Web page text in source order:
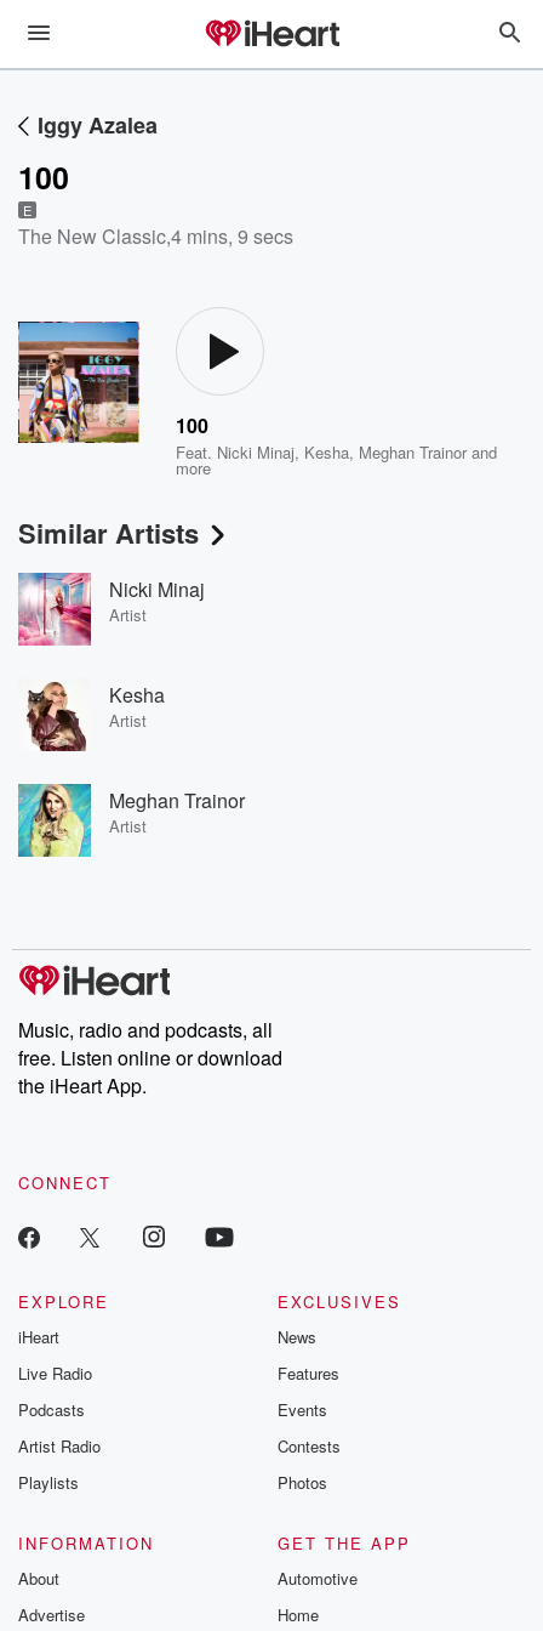
Iggy Azalea
100
E
The New Classic,4 mins, 9 secs
100
Feat. Nicki Minaj, Kesha, Meghan Trainor and
more
Similar Artists
Nicki Minaj
Artist
Kesha
Artist
Meghan Trainor
Artist
Music, radio and podcasts, all
free. Listen online or download
the iHeart App.
CONNECT
EXPLORE
iHeart
Live Radio
Podcasts
Artist Radio
Playlists
EXCLUSIVES
News
Features
Events
Contests
Photos
INFORMATION
About
Advertise
GET THE APP
Automotive
Home